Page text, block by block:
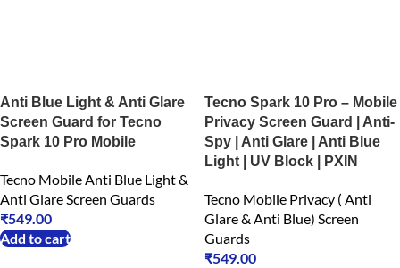
Anti Blue Light & Anti Glare
Screen Guard for Tecno
Spark 10 Pro Mobile
Tecno Mobile Anti Blue Light &
Anti Glare Screen Guards
₹549.00
Add to cart
Tecno Spark 10 Pro – Mobile
Privacy Screen Guard | Anti-
Spy | Anti Glare | Anti Blue
Light | UV Block | PXIN
Tecno Mobile Privacy ( Anti
Glare & Anti Blue) Screen
Guards
₹549.00